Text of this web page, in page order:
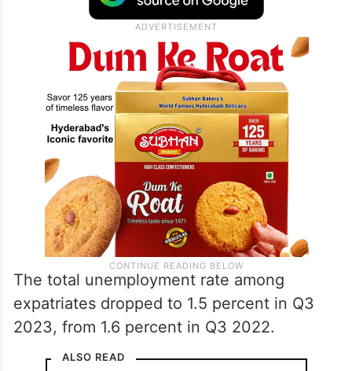
The total unemployment rate among
expatriates dropped to 1.5 percent in Q3
2023, from 1.6 percent in Q3 2022.
ALSO READ